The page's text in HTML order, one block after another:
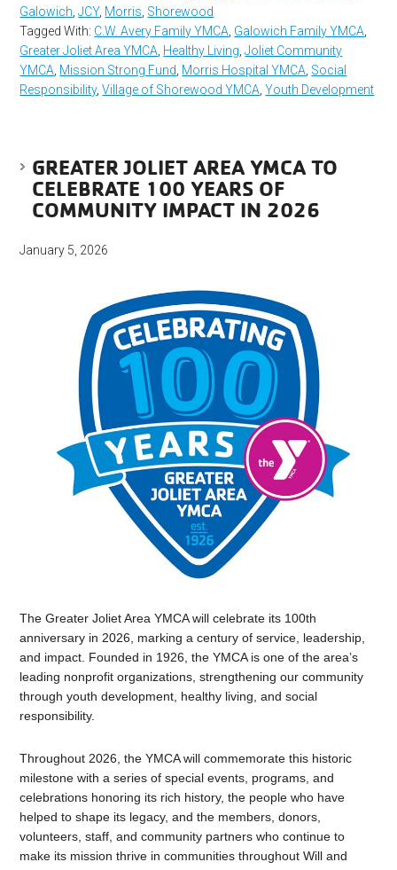
Galowich ,JCY, Morris Shorewood
Tagged With: C.W. Avery Family YMCA Galowich Family YMCA
Greater Joliet Area YMCA Healthy Living ,Joliet Community
YMCA Mission Strong Fund Morris Hospital YMCA Social
Responsibility,Village of Shorewood YMCA ,Youth Development
GREATER JOLIET AREA YMCA TO
CELEBRATE 100 YEARS OF
COMMUNITY IMPACT IN 2026
January 5, 2026
The Greater Joliet Area YMCA will celebrate its 100th
anniversary in 2026, marking a century of service, leadership,
and impact. Founded in 1926, the YMCA is one of the area’s
leading nonprofit organizations, strengthening our community
through youth development, healthy living, and social
responsibility.
Throughout 2026, the YMCA will commemorate this historic
milestone with a series of special events, programs, and
celebrations honoring its rich history, the people who have
helped to shape its legacy, and the members, donors,
volunteers, staff, and community partners who continue to
make its mission thrive in communities throughout Will and